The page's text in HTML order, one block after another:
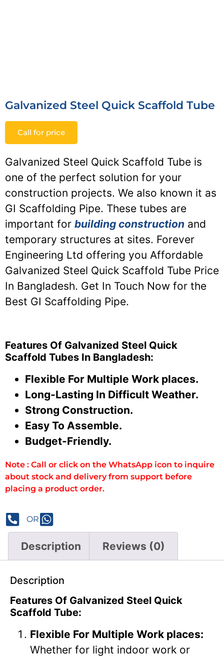
Galvanized Steel Quick Scaffold Tube
Call for price
Galvanized Steel Quick Scaffold Tube is
one of the perfect solution for your
construction projects. We also known it as
GI Scaffolding Pipe. These tubes are
important for building construction and
temporary structures at sites. Forever
Engineering Ltd offering you Affordable
Galvanized Steel Quick Scaffold Tube Price
In Bangladesh. Get In Touch Now for the
Best GI Scaffolding Pipe.
Features Of Galvanized Steel Quick
Scaffold Tubes In Bangladesh:
Flexible For Multiple Work places.
Long-Lasting In Difficult Weather.
Strong Construction.
Easy To Assemble.
Budget-Friendly.
Note : Call or click on the WhatsApp icon to inquire
about stock and delivery from support before
placing a product order.
OR
Description Reviews (0)
Description
Features Of Galvanized Steel Quick
Scaffold Tube:
Flexible For Multiple Work places:
Whether for light indoor work or